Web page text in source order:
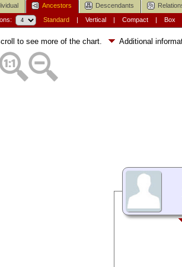
Ancestors Descendants
Standard| Vertical| Compact| Box
to see more of the chart. Additional